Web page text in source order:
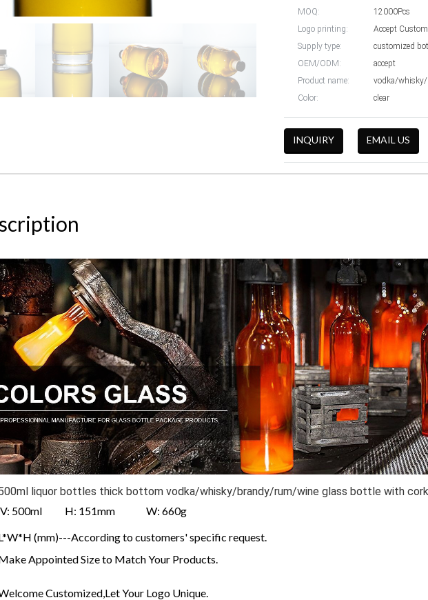
MOQ:
12000Pcs
Logo printing:
Accept
Supply type:
customized
OEM/ODM:
accept
Product name:
vodka/
Color:
clear
INQUIRY EMAIL US
liquor bottles thick bottom vodka/whisky/brandy/rum/wine glass bottle with cork
V: 500ml H: 151mm W: 660g
(mm)---According to customers' specific request.
Appointed Size to Match Your Products.
Customized,Let Your Logo Unique.